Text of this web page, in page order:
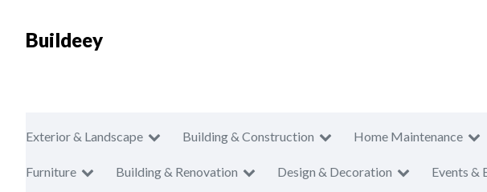
Buildeey
Exterior & Landscape Building & Construction Home Maintenance
Furniture Building & Renovation Design & Decoration Events &